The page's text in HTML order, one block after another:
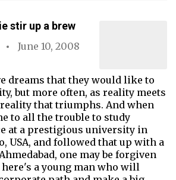
stir up a brew
June 10, 2008
dreams that they would like to
but more often, as reality meets
that triumphs. And when
to all the trouble to study
at a prestigious university in
USA, and followed that up with a
one may be forgiven
a young man who will